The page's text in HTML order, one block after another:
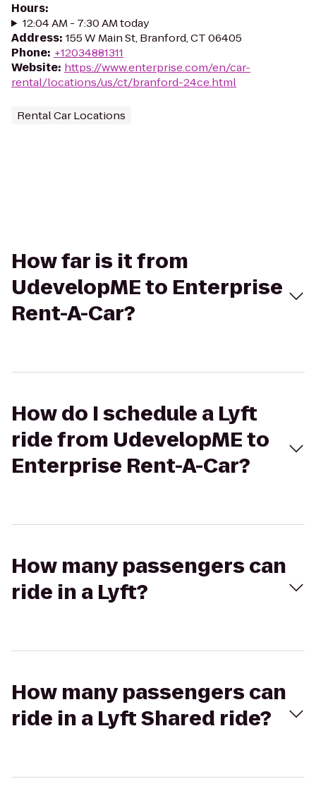
Hours:
12:04 AM - 7:30 AM today
Address: 155 W Main St, Branford, CT 06405
Phone: +12034881311
Website: https://www.enterprise.com/en/car-
rental/locations/us/ct/branford-24ce.html
Rental Car Locations
How far is it from
UdevelopME to Enterprise
Rent-A-Car?
How do I schedule a Lyft
ride from UdevelopME to
Enterprise Rent-A-Car?
How many passengers can
ride in a Lyft?
How many passengers can
ride in a Lyft Shared ride?